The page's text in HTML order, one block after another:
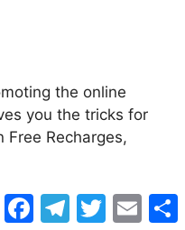
the online
you the tricks for
Free Recharges,
WhatsAppFacebookTelegram
TwitterEmail